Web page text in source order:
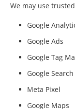
We may use
Google
Google Ads
Google Tag
Google
Meta Pixel
Google Maps